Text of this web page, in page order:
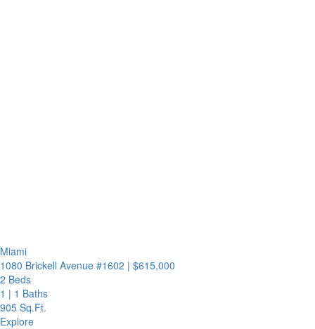
Miami
1080 Brickell Avenue #1602 | $615,000
2 Beds
1 | 1 Baths
905 Sq.Ft.
Explore